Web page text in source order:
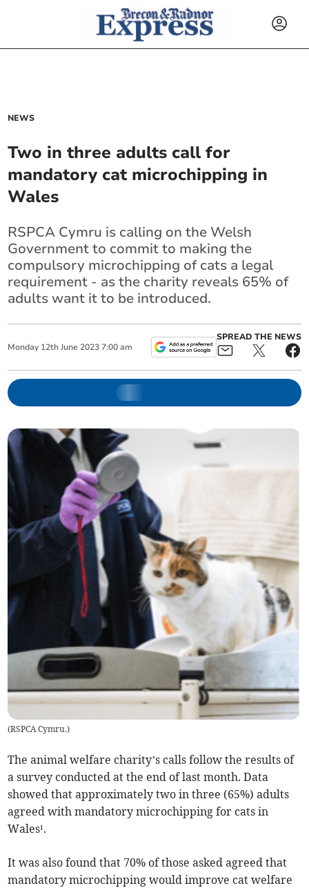
NEWS
Two in three adults call for
mandatory cat microchipping in
Wales
RSPCA Cymru is calling on the Welsh
Government to commit to making the
compulsory microchipping of cats a legal
requirement - as the charity reveals 65% of
adults want it to be introduced.
Monday 12th June 2023 7:00 am
SPREAD THE NEWS
(RSPCA Cymru.)
The animal welfare charity’s calls follow the results of
a survey conducted at the end of last month. Data
showed that approximately two in three (65%) adults
agreed with mandatory microchipping for cats in
Wales¹.
It was also found that 70% of those asked agreed that
mandatory microchipping would improve cat welfare